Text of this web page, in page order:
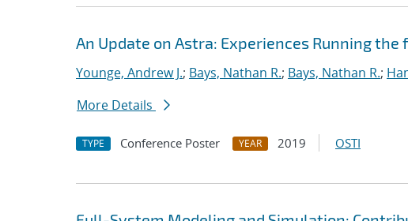
An Update on Astra: Experiences Running
Younge, Andrew J.; Bays, Nathan R.; Bays, Nathan R.;
More Details
TYPE Conference Poster YEAR 2019 OSTI